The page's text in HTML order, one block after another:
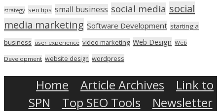
strategy seo tips small business social media social
media marketing Software Development starting a
business user experience video marketing Web Design Web
Development website design wordpress
Home Article Archives
Link to
SPN
Top SEO Tools
Newsletter